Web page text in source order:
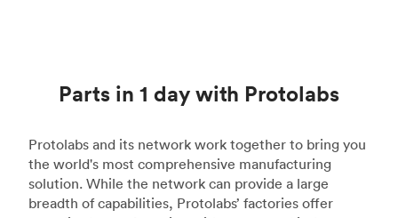
Parts in 1 day with Protolabs
Protolabs and its network work together to bring you
the world's most comprehensive manufacturing
solution. While the network can provide a large
breadth of capabilities, Protolabs’ factories offer